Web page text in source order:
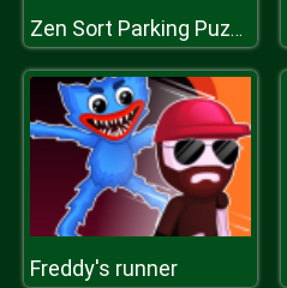
Zen Sort Parking Puzzle
Freddy's runner